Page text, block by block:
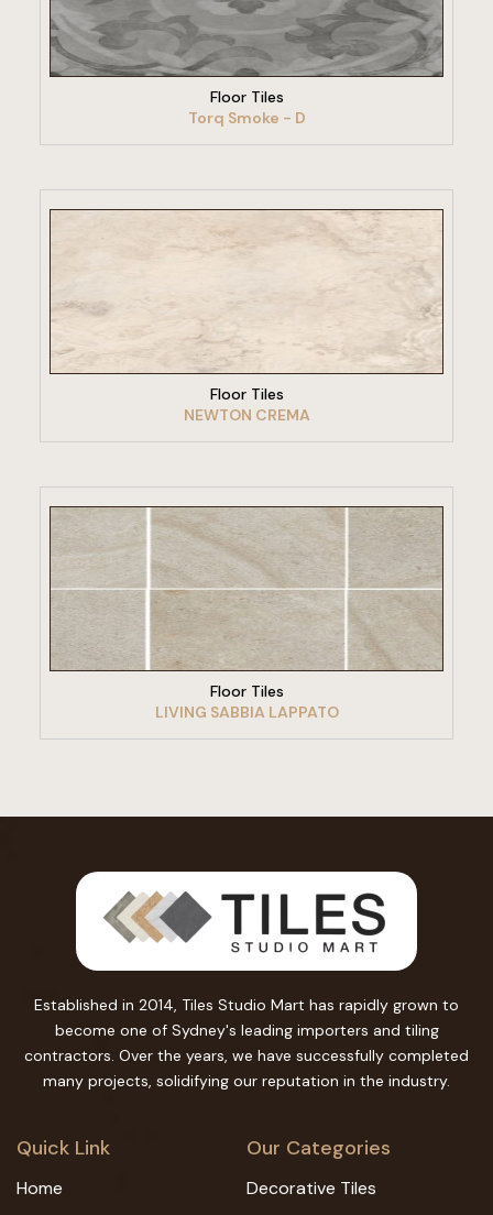
VIEW PRODUCT
Floor Tiles
Torq Smoke - D
Floor Tiles
NEWTON CREMA
VIEW PRODUCT
Floor Tiles
LIVING SABBIA LAPPATO
Established in 2014, Tiles Studio Mart has rapidly grown to
become one of Sydney's leading importers and tiling
contractors. Over the years, we have successfully completed
many projects, solidifying our reputation in the industry.
Quick Link
Home
Our Categories
Decorative Tiles